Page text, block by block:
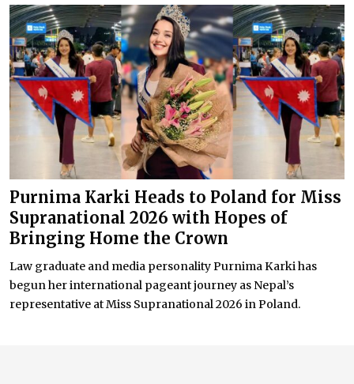
Purnima Karki Heads to Poland for Miss
Supranational 2026 with Hopes of
Bringing Home the Crown
Law graduate and media personality Purnima Karki has
begun her international pageant journey as Nepal’s
representative at Miss Supranational 2026 in Poland.